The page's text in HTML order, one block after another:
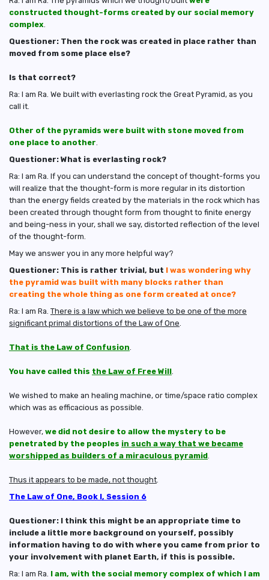
constructed thought-forms created by our social memory
complex
Questioner: Then the rock was created in place rather than
moved from some place else?
Is that correct?
Ra: I am Ra. We built with everlasting rock the Great Pyramid, as you
call it.
Other of the pyramids were built with stone moved from
one place to another
Questioner: What is everlasting rock?
Ra: I am Ra. If you can understand the concept of thought-forms you
will realize that the thought-form is more regular in its distortion
than the energy fields created by the materials in the rock which has
been created through thought form from thought to finite energy
and being-ness in your, shall we say, distorted reflection of the level
of the thought-form.
May we answer you in any more helpful way?
Questioner: This is rather trivial, but I was wondering why
the pyramid was built with many blocks rather than
creating the whole thing as one form created at once?
Ra: I am Ra. There is a law which we believe to be one of the more
significant primal distortions of the Law of One
That is the Law of Confusion
You have called this the Law of Free Will
We wished to make an healing machine, or time/space ratio complex
which was as efficacious as possible.
However, we did not desire to allow the mystery to be
penetrated by the peoples in such a way that we became
worshipped as builders of a miraculous pyramid
Thus it appears to be made, not thought
The Law of One, Book I, Session 6
Questioner: I think this might be an appropriate time to
include a little more background on yourself, possibly
information having to do with where you came from prior to
your involvement with planet Earth, if this is possible.
Ra: I am Ra. I am, with the social memory complex of which I am